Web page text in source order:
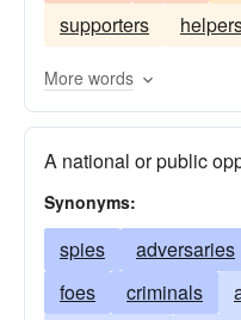
supporters
More words
A national or public
Synonyms:
spies adversaries
foes
criminals